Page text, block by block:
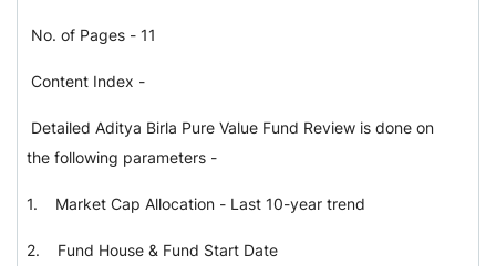
No. of Pages - 11
Content Index -
Detailed Aditya Birla Pure Value Fund Review is done on
the following parameters -
1. Market Cap Allocation - Last 10-year trend
2. Fund House & Fund Start Date